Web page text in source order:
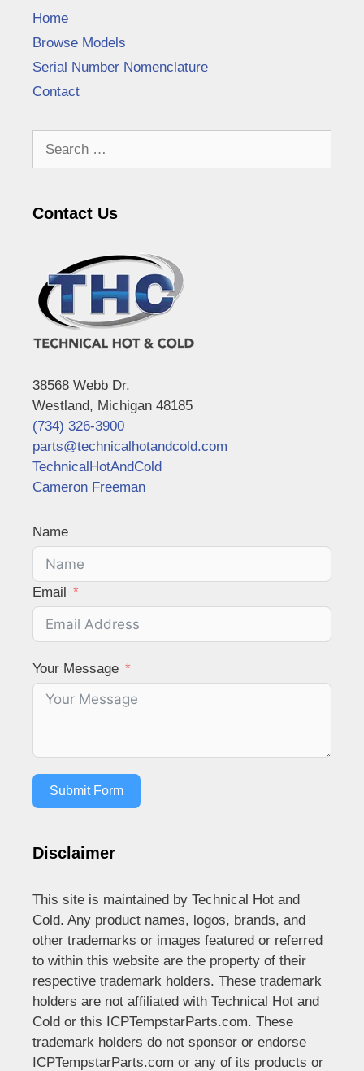
Home
Browse Models
Serial Number Nomenclature
Contact
Contact Us
38568 Webb Dr.
Westland, Michigan 48185
(734) 326-3900
parts@technicalhotandcold.com
TechnicalHotAndCold
Cameron Freeman
Name
Email
Your Message
Submit Form
Disclaimer
This site is maintained by Technical Hot and
Cold. Any product names, logos, brands, and
other trademarks or images featured or referred
to within this website are the property of their
respective trademark holders. These trademark
holders are not affiliated with Technical Hot and
Cold or this ICPTempstarParts.com. These
trademark holders do not sponsor or endorse
ICPTempstarParts.com or any of its products or